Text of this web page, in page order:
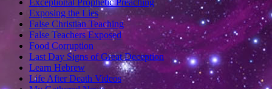
Exceptional Prophetic Preaching
Exposing the Lies
False Christian Teaching
False Teachers Exposed
Food Corruption
Last Day Signs of Great Deception
Learn Hebrew
Life After Death Videos